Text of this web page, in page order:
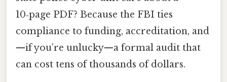
10‑page PDF? Because the FBI ties
compliance to funding, accreditation, and
—if you’re unlucky—a formal audit that
can cost tens of thousands of dollars.